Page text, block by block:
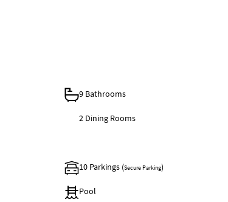
9 Bathrooms
2 Dining Rooms
10 Parkings (Secure Parking)
Pool